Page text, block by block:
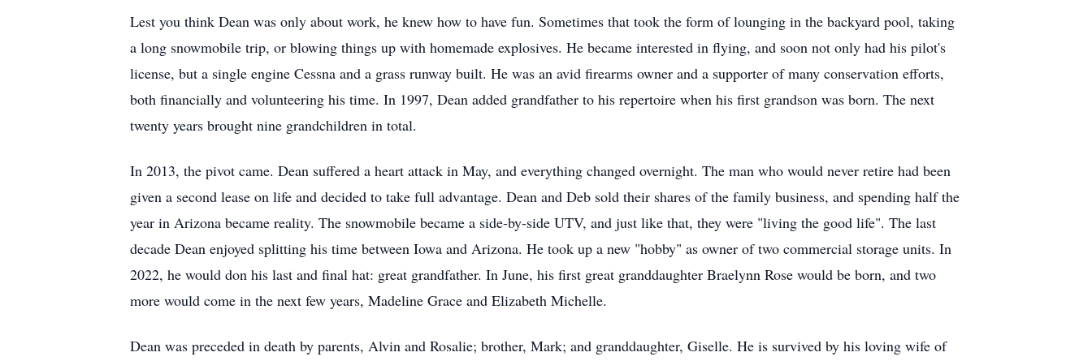
Lest you think Dean was only about work, he knew how to have fun. Sometimes that took the form of lounging in the backyard pool, taking
a long snowmobile trip, or blowing things up with homemade explosives. He became interested in flying, and soon not only had his pilot's
license, but a single engine Cessna and a grass runway built. He was an avid firearms owner and a supporter of many conservation efforts,
both financially and volunteering his time. In 1997, Dean added grandfather to his repertoire when his first grandson was born. The next
twenty years brought nine grandchildren in total.
In 2013, the pivot came. Dean suffered a heart attack in May, and everything changed overnight. The man who would never retire had been
given a second lease on life and decided to take full advantage. Dean and Deb sold their shares of the family business, and spending half the
year in Arizona became reality. The snowmobile became a side-by-side UTV, and just like that, they were "living the good life". The last
decade Dean enjoyed splitting his time between Iowa and Arizona. He took up a new "hobby" as owner of two commercial storage units. In
2022, he would don his last and final hat: great grandfather. In June, his first great granddaughter Braelynn Rose would be born, and two
more would come in the next few years, Madeline Grace and Elizabeth Michelle.
Dean was preceded in death by parents, Alvin and Rosalie; brother, Mark; and granddaughter, Giselle. He is survived by his loving wife of